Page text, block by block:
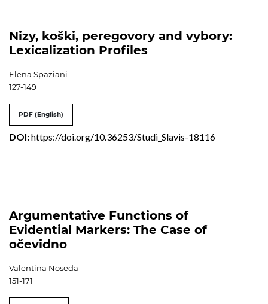
Nizy, koški, peregovory and vybory:
Lexicalization Profiles
Elena Spaziani
127-149
PDF (English)
DOI:https://doi.org/10.36253/Studi_Slavis-18116
Argumentative Functions of
Evidential Markers: The Case of
očevidno
Valentina Noseda
151-171